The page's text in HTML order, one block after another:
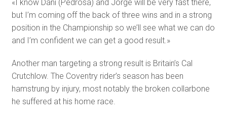
«I know Dani (Pedrosa) and Jorge will be very fast there,
but I’m coming off the back of three wins and in a strong
position in the Championship so we’ll see what we can do
and I’m confident we can get a good result.»
Another man targeting a strong result is Britain’s Cal
Crutchlow. The Coventry rider’s season has been
hamstrung by injury, most notably the broken collarbone
he suffered at his home race.